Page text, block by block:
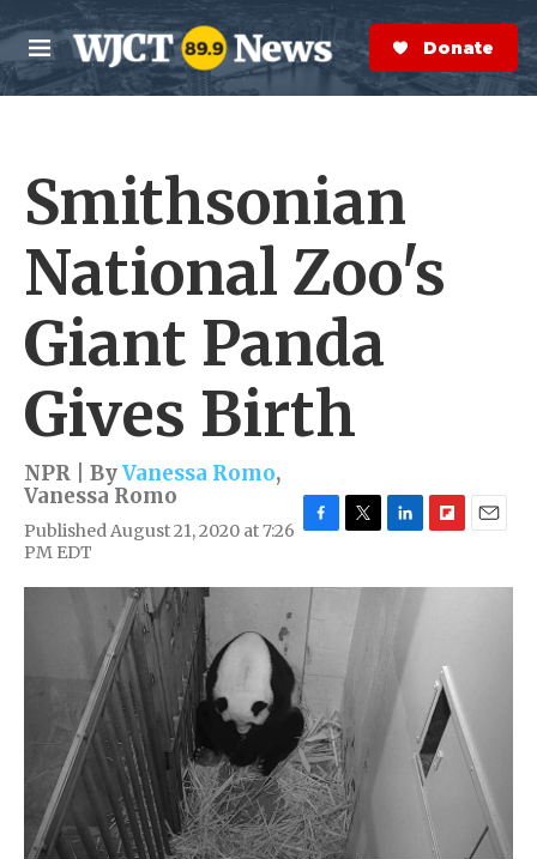
Skip to main content
M
e
n
S
e
a
r
Donate Now
Smithsonian
National Zoo's
Giant Panda
Gives Birth
NPR | ByVanessa Romo,
Vanessa Romo
Published August 21, 2020 at 7:26
PM EDT
c
e
b
o
o
k
i
e
r
n
i
r
d
a